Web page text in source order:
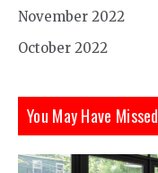
November 2022
October 2022
You May Have Missed